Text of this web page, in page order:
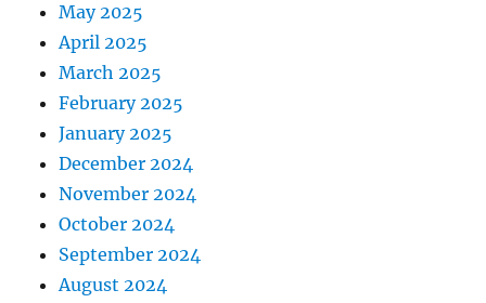
May 2025
April 2025
March 2025
February 2025
January 2025
December 2024
November 2024
October 2024
September 2024
August 2024